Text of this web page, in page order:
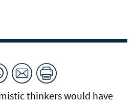
thinkers would have